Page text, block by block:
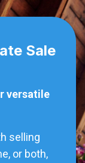
Sale
versatile
selling
or both,